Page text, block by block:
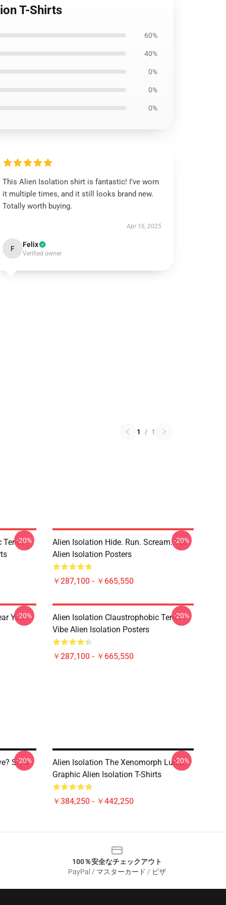
T-Shirts
60%
40%
0%
0%
0%
This Alien Isolation shirt is fantastic! I’ve worn
it multiple times, and it still looks brand new.
Totally worth buying.
Apr 16, 2025
F Felix
Verified owner
1 / 1
Terror-20%
Alien Isolation Hide. Run. Scream. Tee
Alien Isolation Posters
￥287,100 - ￥665,550
-20%
You-20%
Alien Isolation Claustrophobic Terror
Vibe Alien Isolation Posters
￥287,100 - ￥665,550
-20%
Style
-20%
Alien Isolation The Xenomorph Lurks
Graphic Alien Isolation T-Shirts
￥384,250 - ￥442,250
-20%
100％安全なチェックアウト
PayPal / マスターカード / ビザ